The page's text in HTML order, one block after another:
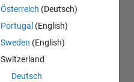
Österreich (Deutsch)
Portugal (English)
Sweden (English)
Switzerland
Deutsch